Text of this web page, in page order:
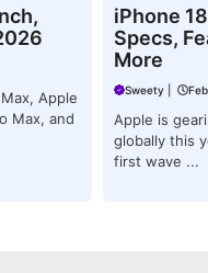
Apple
Max, and
iPhone
Specs,
More
Sweety
Apple is
globally this
first wave ...